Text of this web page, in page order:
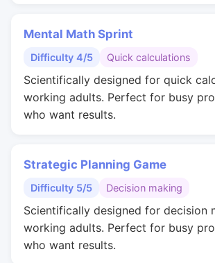
Mental Math Sprint
Difficulty 4/5 Quick calculations
Scientifically designed for quick
working adults. Perfect for busy
who want results.
Strategic Planning Game
Difficulty 5/5 Decision making
Scientifically designed for decision
working adults. Perfect for busy
who want results.